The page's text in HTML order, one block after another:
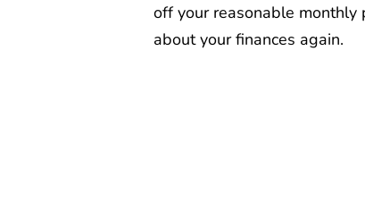
off your reasonable
about your finances again.